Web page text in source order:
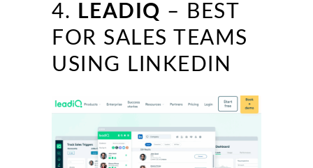
4. LEADIQ – BEST
FOR SALES TEAMS
USING LINKEDIN